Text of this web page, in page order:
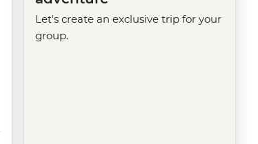
Let's create an exclusive trip for your
group.